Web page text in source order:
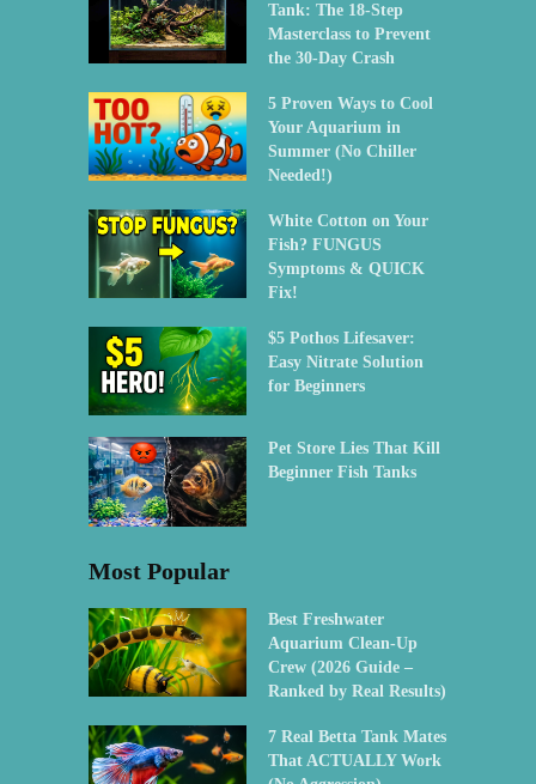
Tank: The 18-Step
Masterclass to Prevent
the 30-Day Crash
5 Proven Ways to Cool
Your Aquarium in
Summer (No Chiller
Needed!)
White Cotton on Your
Fish? FUNGUS
Symptoms & QUICK
Fix!
$5 Pothos Lifesaver:
Easy Nitrate Solution
for Beginners
Pet Store Lies That Kill
Beginner Fish Tanks
Most Popular
Best Freshwater
Aquarium Clean-Up
Crew (2026 Guide –
Ranked by Real Results)
7 Real Betta Tank Mates
That ACTUALLY Work